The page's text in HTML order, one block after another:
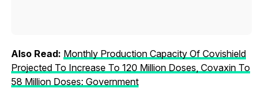
Also Read: Monthly Production Capacity Of Covishield
Projected To Increase To 120 Million Doses, Covaxin To
58 Million Doses: Government